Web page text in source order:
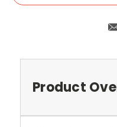
Product